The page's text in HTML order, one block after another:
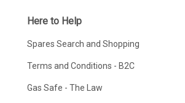
Here to Help
Spares Search and Shopping
Terms and Conditions - B2C
Gas Safe - The Law